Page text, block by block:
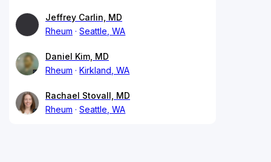
Jeffrey Carlin, MD
Rheum
Seattle, WA
Daniel Kim, MD
Rheum
Kirkland, WA
Rachael Stovall, MD
Rheum
Seattle, WA